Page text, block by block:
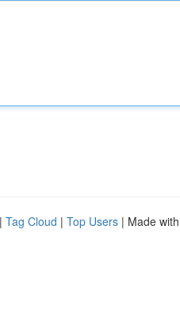
| Tag Cloud | Top Users | Made with